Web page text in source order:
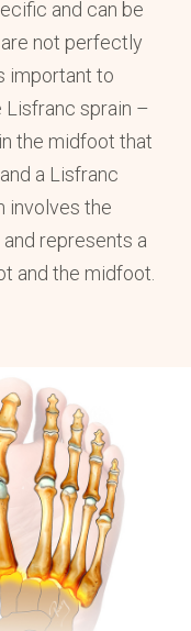
and can be
not perfectly
important to
sprain –
the midfoot that
a Lisfranc
involves the
represents a
and the midfoot.